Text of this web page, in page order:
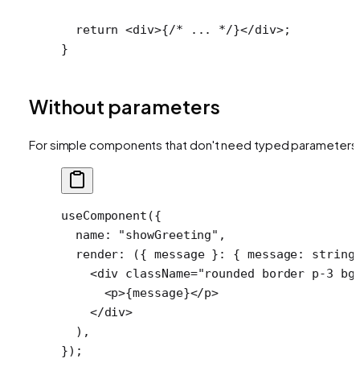
  return
<div>{/* ... */}</div>;
}
Without parameters
For simple components that don't need typed
useComponent ({
  name:
"showGreeting" ,
  render
: ({ message } : { message: string
    <
div className="rounded border p-3
      <
p>{message}</p>
    </
div>
  ),
});